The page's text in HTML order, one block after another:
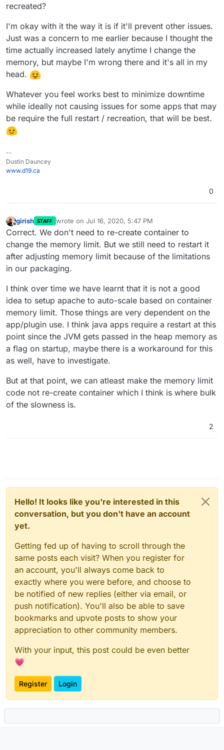
recreated?
I'm okay with it the way it is if it'll prevent other issues.
Just was a concern to me earlier because I thought the
time actually increased lately anytime I change the
memory, but maybe I'm wrong there and it's all in my
head.
Whatever you feel works best to minimize downtime
while ideally not causing issues for some apps that may
be require the full restart / recreation, that will be best.
--
Dustin Dauncey
www.d19.ca
0
Offline
girish STAFF wrote on Jul 16, 2020, 5:47 PM
last edited by
Correct. We don't need to re-create container to
change the memory limit. But we still need to restart it
after adjusting memory limit because of the limitations
in our packaging.
I think over time we have learnt that it is not a good
idea to setup apache to auto-scale based on container
memory limit. Those things are very dependent on the
app/plugin use. I think java apps require a restart at this
point since the JVM gets passed in the heap memory as
a flag on startup, maybe there is a workaround for this
as well, have to investigate.
But at that point, we can atleast make the memory limit
code not re-create container which I think is where bulk
of the slowness is.
2
Hello! It looks like you're interested in this
conversation, but you don't have an account
yet.
Getting fed up of having to scroll through the
same posts each visit? When you register for
an account, you'll always come back to
exactly where you were before, and choose to
be notified of new replies (either via email, or
push notification). You'll also be able to save
bookmarks and upvote posts to show your
appreciation to other community members.
With your input, this post could be even better
💗
Register Login